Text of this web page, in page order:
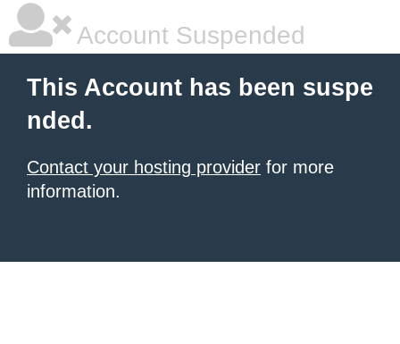
Account Suspended
This Account has been suspe
nded.
Contact your hosting provider for more
information.